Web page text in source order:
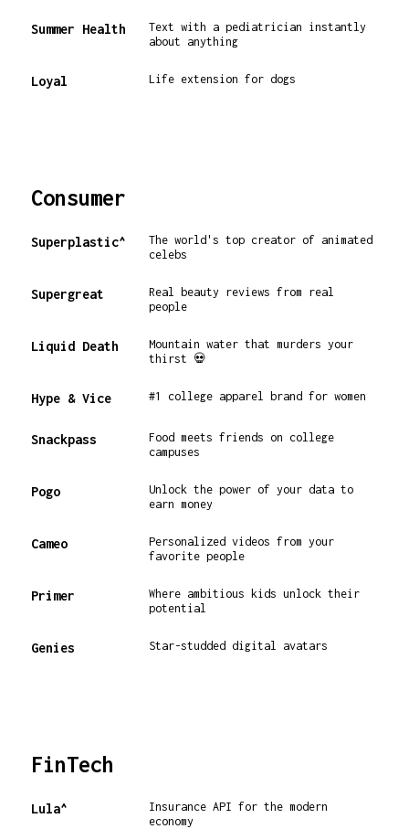
Summer Health
Text with a pediatrician instantly
about anything
Loyal Life extension for dogs
Consumer
Superplastic^
The world's top creator of animated
celebs
Supergreat
Real beauty reviews from real
people
Liquid Death
Mountain water that murders your
thirst 💀
Hype & Vice #1 college apparel brand for women
Snackpass
Food meets friends on college
campuses
Pogo
Unlock the power of your data to
earn money
Cameo
Personalized videos from your
favorite people
Primer
Where ambitious kids unlock their
potential
Genies Star-studded digital avatars
FinTech
Lula^
Insurance API for the modern
economy